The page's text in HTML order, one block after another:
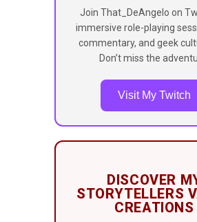
Join That_DeAngelo on
immersive role-playing
commentary, and geek
Don’t miss the
Visit My Twitch
DISCOVER
STORYTELLERS
CREATIONS